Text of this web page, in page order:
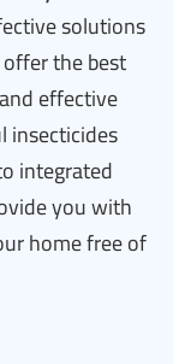
solutions
the best
effective
insecticides
integrated
you with
home free of